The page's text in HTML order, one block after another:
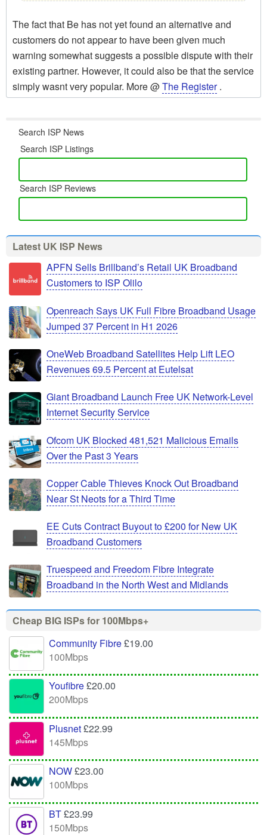
The fact that Be has not yet found an alternative and
customers do not appear to have been given much
warning somewhat suggests a possible dispute with their
existing partner. However, it could also be that the service
simply wasnt very popular. More @The Register.
Search ISP News
Search ISP Listings
Search ISP Reviews
Latest UK ISP News
APFN Sells Brillband’s Retail UK Broadband
Customers to ISP Olilo
Openreach Says UK Full Fibre Broadband Usage
Jumped 37 Percent in H1 2026
OneWeb Broadband Satellites Help Lift LEO
Revenues 69.5 Percent at Eutelsat
Giant Broadband Launch Free UK Network-Level
Internet Security Service
Ofcom UK Blocked 481,521 Malicious Emails
Over the Past 3 Years
Copper Cable Thieves Knock Out Broadband
Near St Neots for a Third Time
EE Cuts Contract Buyout to £200 for New UK
Broadband Customers
Truespeed and Freedom Fibre Integrate
Broadband in the North West and Midlands
Cheap BIG ISPs for 100Mbps+
Community Fibre£19.00
100Mbps
Youfibre£20.00
200Mbps
Plusnet£22.99
145Mbps
NOW£23.00
100Mbps
BT£23.99
150Mbps